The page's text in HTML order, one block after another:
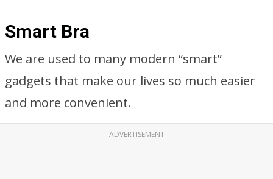
Smart Bra
We are used to many modern “smart”
gadgets that make our lives so much easier
and more convenient.
ADVERTISEMENT